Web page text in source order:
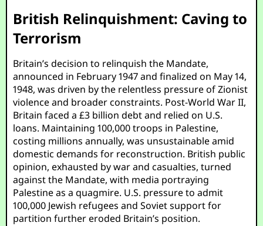
British Relinquishment: Caving to
Terrorism
Britain’s decision to relinquish the Mandate,
announced in February 1947 and finalized on May 14,
1948, was driven by the relentless pressure of Zionist
violence and broader constraints. Post-World War II,
Britain faced a £3 billion debt and relied on U.S.
loans. Maintaining 100,000 troops in Palestine,
costing millions annually, was unsustainable amid
domestic demands for reconstruction. British public
opinion, exhausted by war and casualties, turned
against the Mandate, with media portraying
Palestine as a quagmire. U.S. pressure to admit
100,000 Jewish refugees and Soviet support for
partition further eroded Britain’s position.